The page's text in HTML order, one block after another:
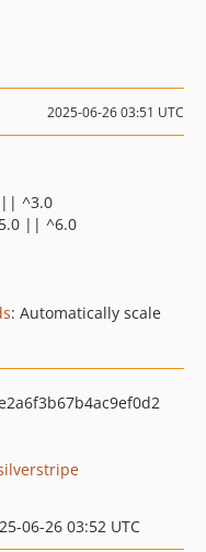
2025-06-26 03:51 UTC
^3.0
|| ^6.0
: Automatically scale
06-26 03:52 UTC